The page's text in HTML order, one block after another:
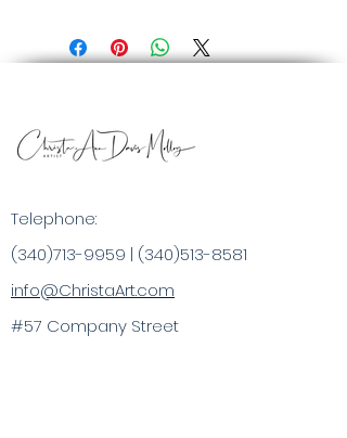
Telephone:
(340)713-9959 | (340)513-8581
info@ChristaArt.com
#57 Company Street